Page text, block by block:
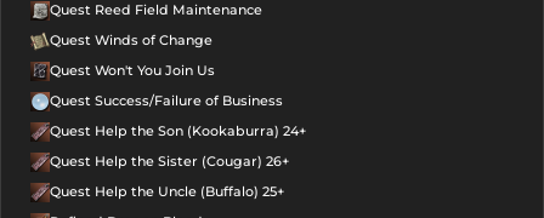
Quest Reed Field Maintenance
Quest Winds of Change
Quest Won't You Join Us
Quest Success/Failure of Business
Quest Help the Son (Kookaburra) 24+
Quest Help the Sister (Cougar) 26+
Quest Help the Uncle (Buffalo) 25+